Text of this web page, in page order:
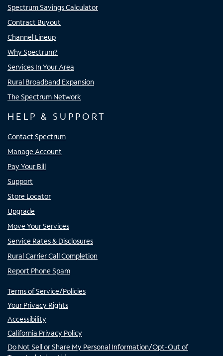
Spectrum Savings Calculator
Contract Buyout
Channel Lineup
Why Spectrum?
Services In Your Area
Rural Broadband Expansion
The Spectrum Network
HELP & SUPPORT
Contact Spectrum
Manage Account
Pay Your Bill
Support
Store Locator
Upgrade
Move Your Services
Service Rates & Disclosures
Rural Carrier Call Completion
Report Phone Spam
Terms of Service/Policies
Your Privacy Rights
Accessibility
California Privacy Policy
Do Not Sell or Share My Personal Information/Opt-Out of